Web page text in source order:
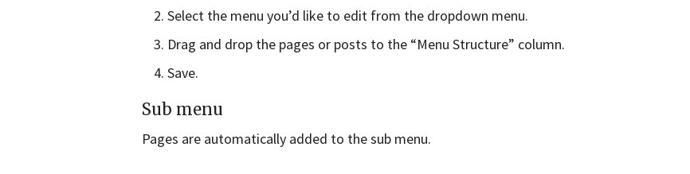
Select the menu you’d like to edit from the dropdown menu.
Drag and drop the pages or posts to the “Menu Structure” column.
Save.
Sub menu
Pages are automatically added to the sub menu.